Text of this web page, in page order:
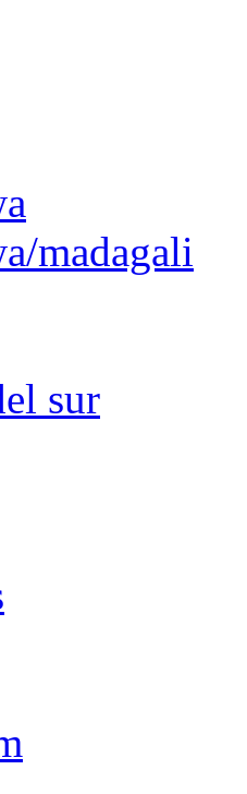
madagali
sur